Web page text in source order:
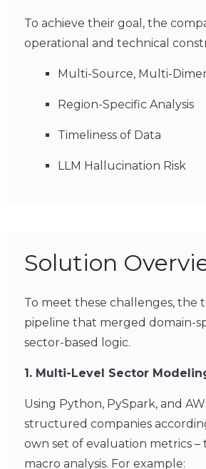
To achieve their goal, the
operational and technical
Multi-Source, Multi-
Region-Specific Analysis
Timeliness of Data
LLM Hallucination Risk
Solution
To meet these challenges, the
pipeline that merged domain-
sector-based logic.
1. Multi-Level Sector
Using Python, PySpark, and
structured companies
own set of evaluation metrics
macro analysis. For example: